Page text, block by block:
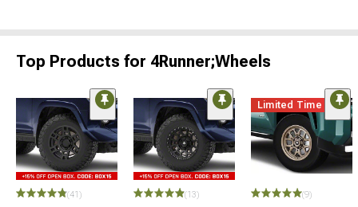
Top Products for 4Runner;Wheels
(41) (13)
Limited Time
(9)